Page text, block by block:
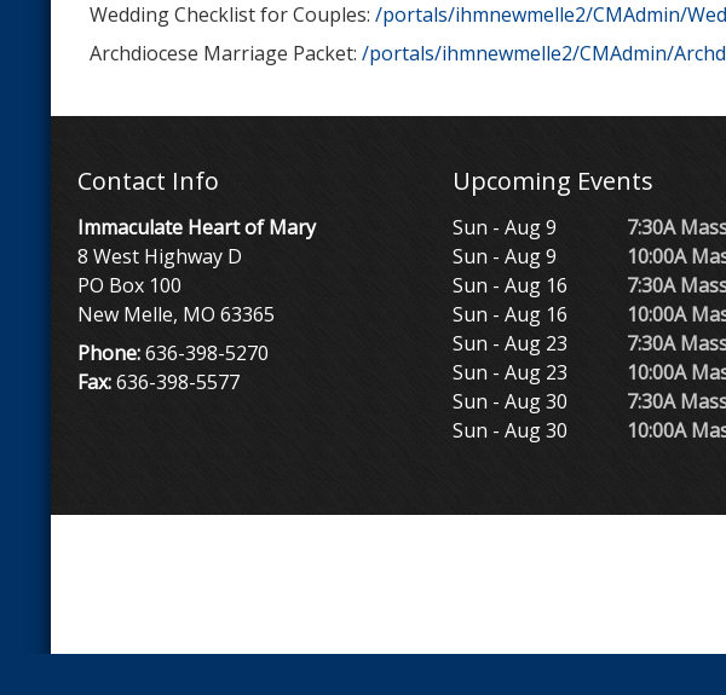
Wedding Checklist for Couples: /portals/ihmnewmelle2/CMAdmin/
Archdiocese Marriage Packet: /portals/ihmnewmelle2/CMAdmin/
Contact Info
Immaculate Heart of Mary
8 West Highway D
PO Box 100
New Melle, MO 63365
Phone:636-398-5270
Fax:636-398-5577
Upcoming Events
Sun - Aug 9
7:30A
Sun - Aug 9
10:00A
Sun - Aug 16
7:30A
Sun - Aug 16
10:00A
Sun - Aug 23
7:30A
Sun - Aug 23
10:00A
Sun - Aug 30
7:30A
Sun - Aug 30
10:00A